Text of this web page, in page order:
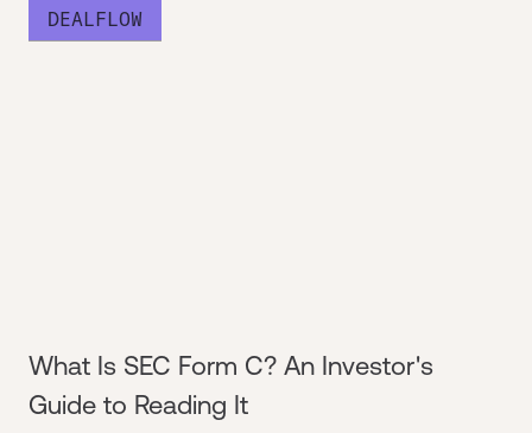
DEALFLOW
What Is SEC Form C? An Investor's
Guide to Reading It